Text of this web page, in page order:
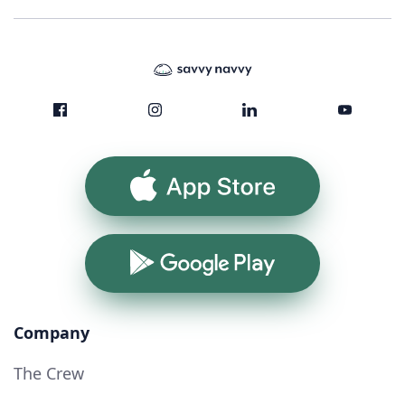
App Store
Google Play
Company
The Crew